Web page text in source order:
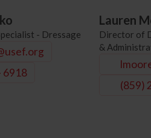
- Dressage
6918
Lauren
Director of
&
(859)